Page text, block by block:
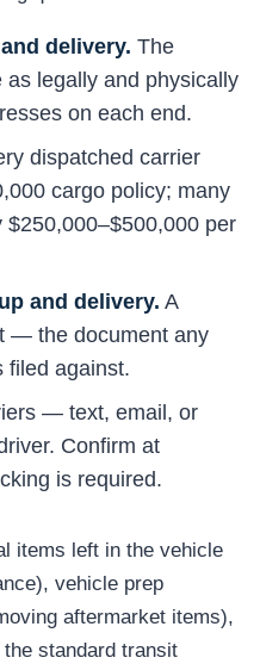
delivery. The
legally and physically
on each end.
dispatched carrier
cargo policy; many
per
and delivery. A
— the document any
filed against.
— text, email, or
Confirm at
is required.
items left in the vehicle
vehicle prep
aftermarket items),
standard transit